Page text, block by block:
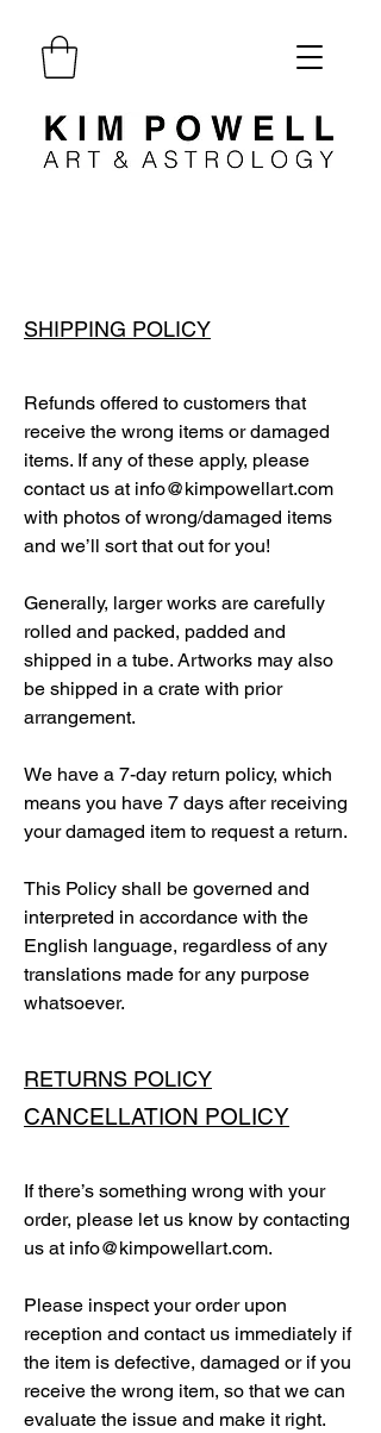
SHIPPING POLICY
Refunds offered to customers that
receive the wrong items or damaged
items. If any of these apply, please
contact us at info@kimpowellart.com
with photos of wrong/damaged items
and we’ll sort that out for you!
Generally, larger works are carefully
rolled and packed, padded and
shipped in a tube. Artworks may also
be shipped in a crate with prior
arrangement.
We have a 7-day return policy, which
means you have 7 days after receiving
your damaged item to request a return.
This Policy shall be governed and
interpreted in accordance with the
English language, regardless of any
translations made for any purpose
whatsoever.
RETURNS POLICY
CANCELLATION POLICY
If there’s something wrong with your
order, please let us know by contacting
us at info@kimpowellart.com.
Please inspect your order upon
reception and contact us immediately if
the item is defective, damaged or if you
receive the wrong item, so that we can
evaluate the issue and make it right.